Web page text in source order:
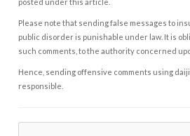
Please note that sending false messages to
public disorder is punishable under law. It is
such comments, to the authority concerned
Hence, sending offensive comments using
responsible.